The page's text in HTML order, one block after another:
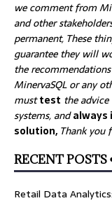
we comment from
and other
permanent, These
guarantee they will
the
MinervaSQL or any
musttest the
systems, andalways
solution, Thank you
RECENT POSTS
Retail Data